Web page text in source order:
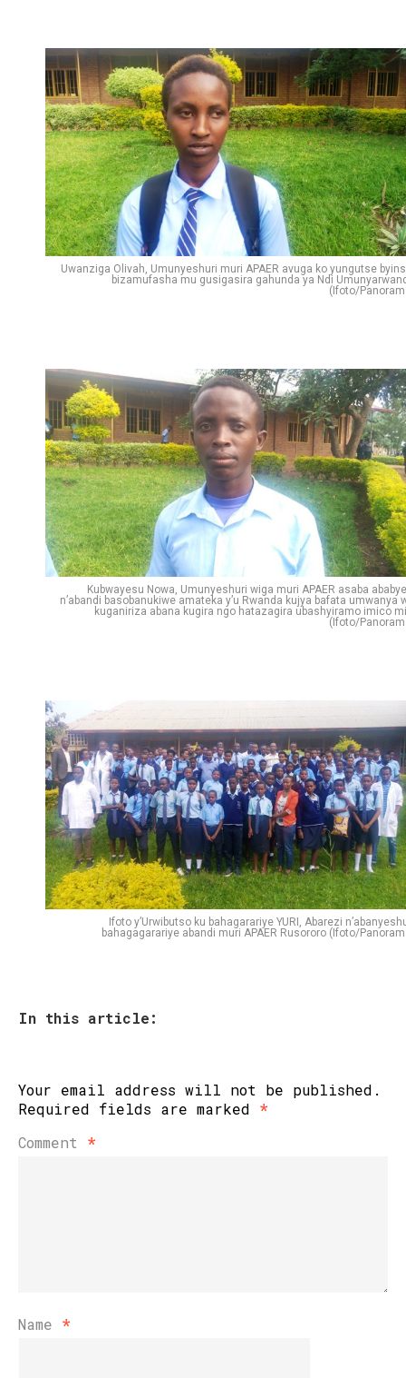
Uwanziga Olivah, Umunyeshuri muri APAER avuga ko yungutse
bizamufasha mu gusigasira gahunda ya Ndi
(Ifoto/
Kubwayesu Nowa, Umunyeshuri wiga muri APAER asaba
n’abandi basobanukiwe amateka y’u Rwanda kujya bafata umwanya
kuganiriza abana kugira ngo hatazagira ubashyiramo imico
(Ifoto/
Ifoto y’Urwibutso ku bahagarariye YURI, Abarezi
bahagagarariye abandi muri APAER Rusororo (Ifoto/
In this article:
Your email address will not be published.
Required fields are marked *
Comment *
Name *